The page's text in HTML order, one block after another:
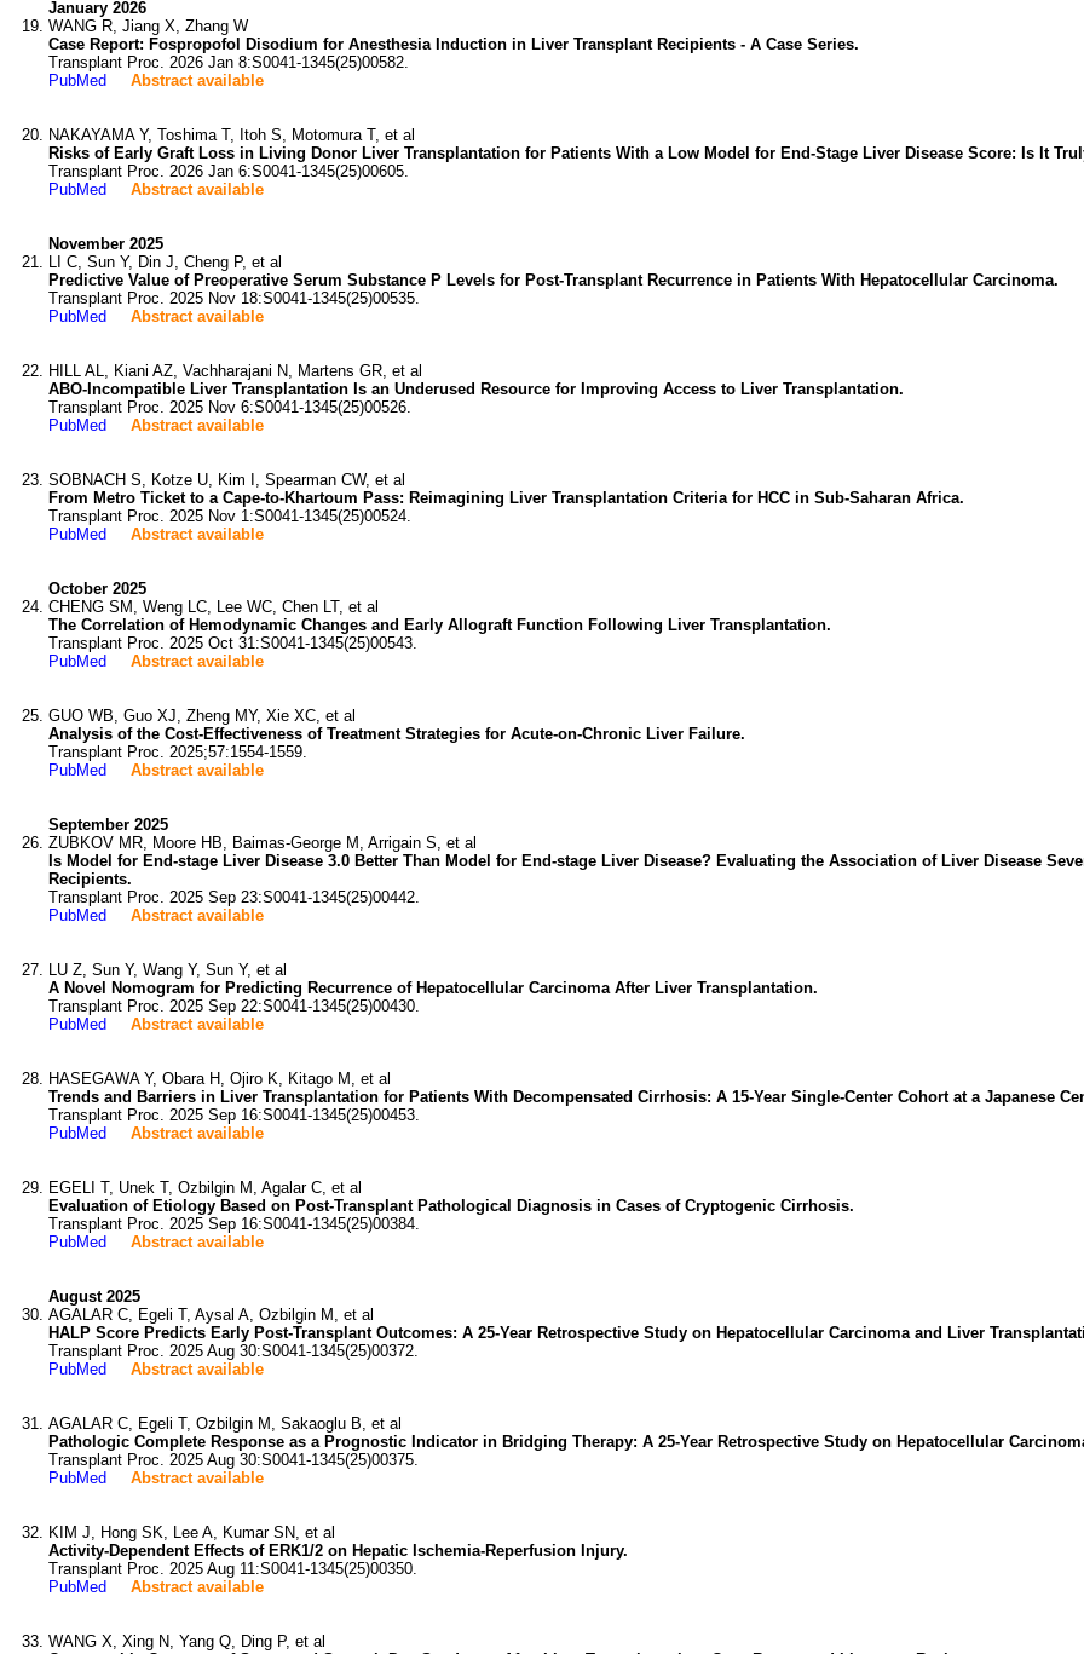
January 2026
WANG R, Jiang X, Zhang W
Case Report: Fospropofol Disodium for Anesthesia Induction in Liver Transplant Recipients - A Case Series.
Transplant Proc. 2026 Jan 8:S0041-1345(25)00582.
PubMed
Abstract available
NAKAYAMA Y, Toshima T, Itoh S, Motomura T, et al
Risks of Early Graft Loss in Living Donor Liver Transplantation for Patients With a Low Model for End-Stage Liver Disease Score: Is It
Transplant Proc. 2026 Jan 6:S0041-1345(25)00605.
PubMed
Abstract available
November 2025
LI C, Sun Y, Din J, Cheng P, et al
Predictive Value of Preoperative Serum Substance P Levels for Post-Transplant Recurrence in Patients With Hepatocellular Carcinoma.
Transplant Proc. 2025 Nov 18:S0041-1345(25)00535.
PubMed
Abstract available
HILL AL, Kiani AZ, Vachharajani N, Martens GR, et al
ABO-Incompatible Liver Transplantation Is an Underused Resource for Improving Access to Liver Transplantation.
Transplant Proc. 2025 Nov 6:S0041-1345(25)00526.
PubMed
Abstract available
SOBNACH S, Kotze U, Kim I, Spearman CW, et al
From Metro Ticket to a Cape-to-Khartoum Pass: Reimagining Liver Transplantation Criteria for HCC in Sub-Saharan Africa.
Transplant Proc. 2025 Nov 1:S0041-1345(25)00524.
PubMed
Abstract available
October 2025
CHENG SM, Weng LC, Lee WC, Chen LT, et al
The Correlation of Hemodynamic Changes and Early Allograft Function Following Liver Transplantation.
Transplant Proc. 2025 Oct 31:S0041-1345(25)00543.
PubMed
Abstract available
GUO WB, Guo XJ, Zheng MY, Xie XC, et al
Analysis of the Cost-Effectiveness of Treatment Strategies for Acute-on-Chronic Liver Failure.
Transplant Proc. 2025;57:1554-1559.
PubMed
Abstract available
September 2025
ZUBKOV MR, Moore HB, Baimas-George M, Arrigain S, et al
Is Model for End-stage Liver Disease 3.0 Better Than Model for End-stage Liver Disease? Evaluating the Association of Liver Disease
Recipients.
Transplant Proc. 2025 Sep 23:S0041-1345(25)00442.
PubMed
Abstract available
LU Z, Sun Y, Wang Y, Sun Y, et al
A Novel Nomogram for Predicting Recurrence of Hepatocellular Carcinoma After Liver Transplantation.
Transplant Proc. 2025 Sep 22:S0041-1345(25)00430.
PubMed
Abstract available
HASEGAWA Y, Obara H, Ojiro K, Kitago M, et al
Trends and Barriers in Liver Transplantation for Patients With Decompensated Cirrhosis: A 15-Year Single-Center Cohort at a Japanese
Transplant Proc. 2025 Sep 16:S0041-1345(25)00453.
PubMed
Abstract available
EGELI T, Unek T, Ozbilgin M, Agalar C, et al
Evaluation of Etiology Based on Post-Transplant Pathological Diagnosis in Cases of Cryptogenic Cirrhosis.
Transplant Proc. 2025 Sep 16:S0041-1345(25)00384.
PubMed
Abstract available
August 2025
AGALAR C, Egeli T, Aysal A, Ozbilgin M, et al
HALP Score Predicts Early Post-Transplant Outcomes: A 25-Year Retrospective Study on Hepatocellular Carcinoma and Liver
Transplant Proc. 2025 Aug 30:S0041-1345(25)00372.
PubMed
Abstract available
AGALAR C, Egeli T, Ozbilgin M, Sakaoglu B, et al
Pathologic Complete Response as a Prognostic Indicator in Bridging Therapy: A 25-Year Retrospective Study on Hepatocellular
Transplant Proc. 2025 Aug 30:S0041-1345(25)00375.
PubMed
Abstract available
KIM J, Hong SK, Lee A, Kumar SN, et al
Activity-Dependent Effects of ERK1/2 on Hepatic Ischemia-Reperfusion Injury.
Transplant Proc. 2025 Aug 11:S0041-1345(25)00350.
PubMed
Abstract available
WANG X, Xing N, Yang Q, Ding P, et al